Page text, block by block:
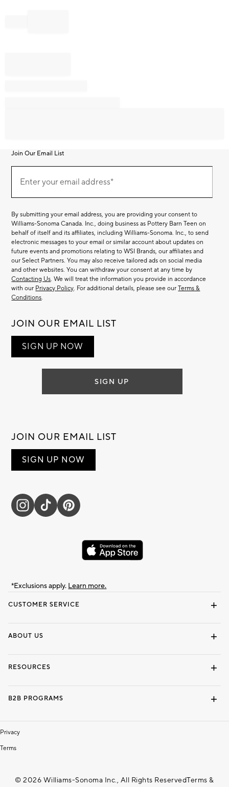
CUSTOMER SERVICE
ABOUT US
RESOURCES
B2B PROGRAMS
Privacy
Terms
Join Our Email List
Our
EmailEnter your email address*
(required)
By submitting your email address, you are providing your consent to
Williams-Sonoma Canada. Inc., doing business as Pottery Barn Teen on
behalf of itself and its affiliates, including Williams-Sonoma. Inc., to send
electronic messages to your email or similar account about updates on
future events and promotions relating to WSI Brands, our affiliates and
our Select Partners. You may also receive tailored ads on social media
and other websites. You can withdraw your consent at any time by
Contacting Us. We will treat the information you provide in accordance
with our Privacy Policy. For additional details, please see ourTerms &
Conditions.
JOIN OUR EMAIL LIST
SIGN UP NOW
SIGN UP
JOIN OUR EMAIL LIST
SIGN UP NOW
*Exclusions apply. Learn more.
© 2026 Williams-Sonoma Inc., All Rights ReservedTerms &